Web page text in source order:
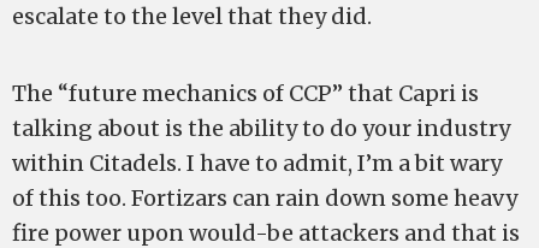
escalate to the level that they did.
The “future mechanics of CCP” that Capri is
talking about is the ability to do your industry
within Citadels. I have to admit, I’m a bit wary
of this too. Fortizars can rain down some heavy
fire power upon would-be attackers and that is